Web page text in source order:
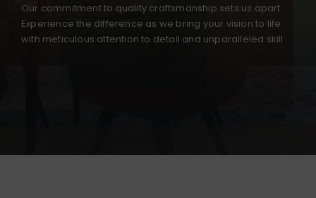
Our commitment to quality craftsmanship sets us apart.
Experience the difference as we bring your vision to life
with meticulous attention to detail and unparalleled skill